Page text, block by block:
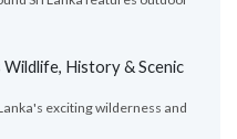
History & Scenic
exciting wilderness and